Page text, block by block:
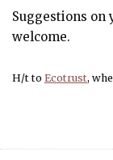
Suggestions
welcome.
H/t to Ecotrust,